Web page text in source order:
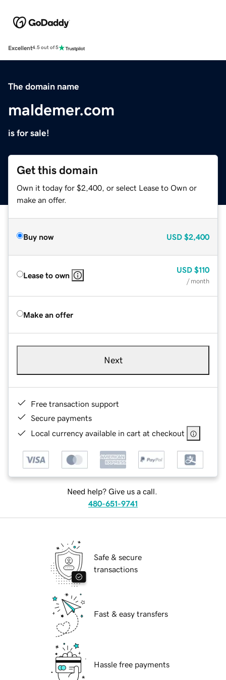
Excellent4.5 out of 5
The domain name
maldemer.com
is for sale!
Get this domain
Own it today for $2,400, or select Lease to Own or
make an offer.
Buy now USD $2,400
Lease to own
USD $110
/ month
Make an offer
Next
Free transaction support
Secure payments
Local currency available in cart at checkout
Need help? Give us a call.
480-651-9741
Safe & secure
transactions
Fast & easy transfers
Hassle free payments